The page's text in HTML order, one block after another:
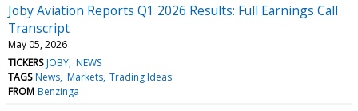
Joby Aviation Reports Q1 2026 Results: Full Earnings Call
Transcript
May 05, 2026
TICKERS JOBY NEWS
TAGS News Markets Trading Ideas
FROM Benzinga